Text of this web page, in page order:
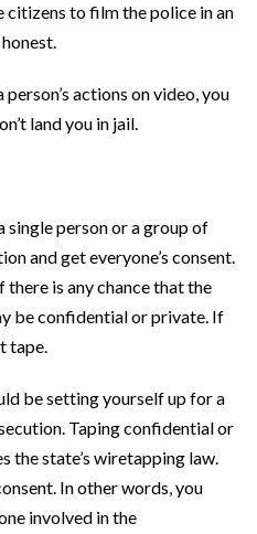
to film the police in an
actions on video, you
land you in jail.
single person or a group of
and get everyone’s consent.
is any chance that the
be confidential or private. If
tape.
be setting yourself up for a
Taping confidential or
the state’s wiretapping law.
In other words, you
involved in the